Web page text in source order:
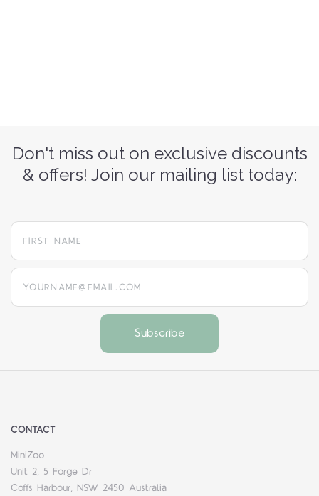
Don't miss out on exclusive discounts
& offers! Join our mailing list today:
yourname@email.com
CONTACT
MiniZoo
Unit 2, 5 Forge Dr
Coffs Harbour, NSW 2450 Australia